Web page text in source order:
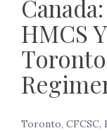
HMCS
Toronto, CFCSC,